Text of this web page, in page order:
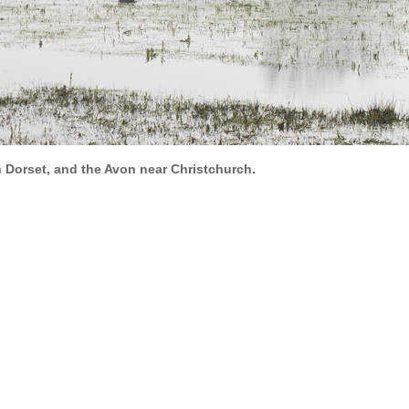
and the Avon near Christchurch.